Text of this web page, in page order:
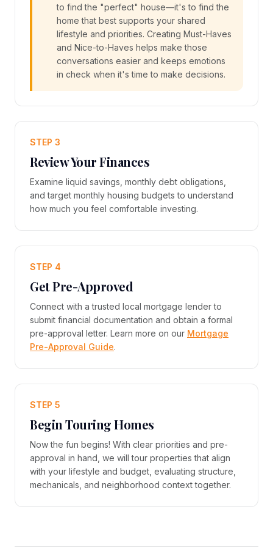
to find the "perfect" house—it's to find the
home that best supports your shared
lifestyle and priorities. Creating Must-Haves
and Nice-to-Haves helps make those
conversations easier and keeps emotions
in check when it's time to make decisions.
STEP 3
Review Your Finances
Examine liquid savings, monthly debt obligations,
and target monthly housing budgets to understand
how much you feel comfortable investing.
STEP 4
Get Pre-Approved
Connect with a trusted local mortgage lender to
submit financial documentation and obtain a formal
pre-approval letter. Learn more on our Mortgage
Pre-Approval Guide.
STEP 5
Begin Touring Homes
Now the fun begins! With clear priorities and pre-
approval in hand, we will tour properties that align
with your lifestyle and budget, evaluating structure,
mechanicals, and neighborhood context together.